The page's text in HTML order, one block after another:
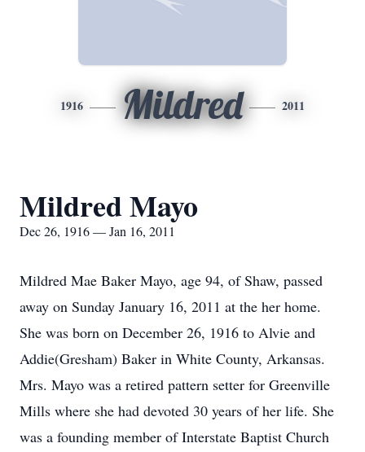
1916 Mildred 2011
Mildred Mayo
Dec 26, 1916 — Jan 16, 2011
Mildred Mae Baker Mayo, age 94, of Shaw, passed
away on Sunday January 16, 2011 at the her home.
She was born on December 26, 1916 to Alvie and
Addie(Gresham) Baker in White County, Arkansas.
Mrs. Mayo was a retired pattern setter for Greenville
Mills where she had devoted 30 years of her life. She
was a founding member of Interstate Baptist Church